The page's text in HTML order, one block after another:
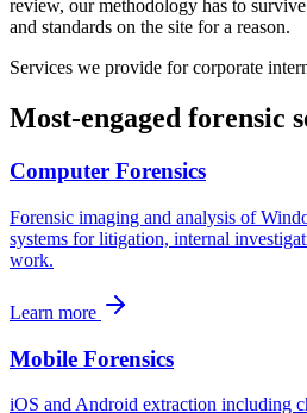
review, our methodology has to
and standards on the site for a reason.
Services we provide forcorporate
Most-engaged forensic
Computer Forensics
Forensic imaging and analysis of
systems for litigation, internal
work.
Learn more
Mobile Forensics
iOS and Android extraction including